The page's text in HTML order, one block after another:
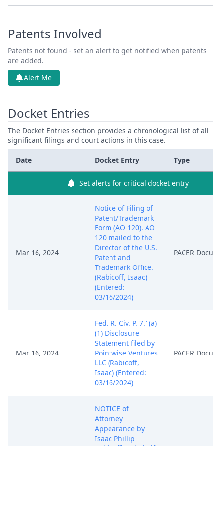
Patents Involved
Patents not found - set an alert to get notified when patents
are added.
Alert Me
Docket Entries
The Docket Entries section provides a chronological list of all
significant filings and court actions in this case.
Date Docket Entry Type
Set alerts for critical docket entry
Mar 16, 2024
Notice of Filing of
Patent/Trademark
Form (AO 120). AO
120 mailed to the
Director of the U.S.
Patent and
Trademark Office.
(Rabicoff, Isaac)
(Entered:
03/16/2024)
PACER
Mar 16, 2024
Fed. R. Civ. P. 7.1(a)
(1) Disclosure
Statement filed by
Pointwise Ventures
LLC (Rabicoff,
Isaac) (Entered:
03/16/2024)
PACER
NOTICE of
Attorney
Appearance by
Isaac Phillip
Rabicoff on behalf